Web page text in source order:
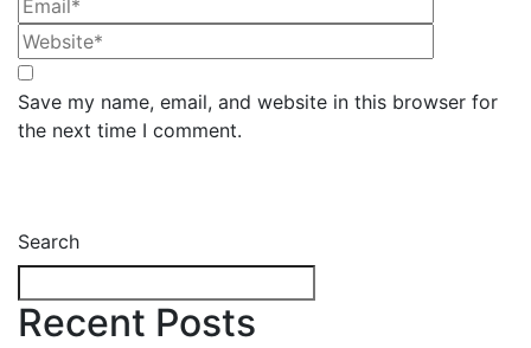
Save my name, email, and website in this browser for
the next time I comment.
Search
Recent Posts